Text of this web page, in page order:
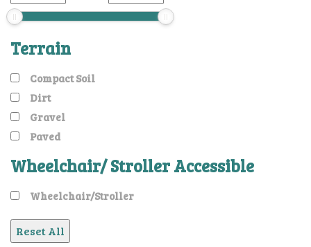
Terrain
Compact Soil
Dirt
Gravel
Paved
Wheelchair/ Stroller Accessible
Wheelchair/Stroller